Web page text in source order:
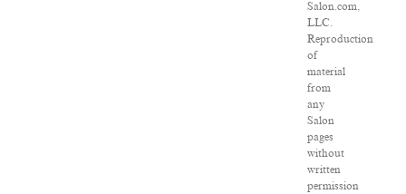
Salon.com,
LLC.
Reproduction
of
material
from
any
Salon
pages
without
written
permission